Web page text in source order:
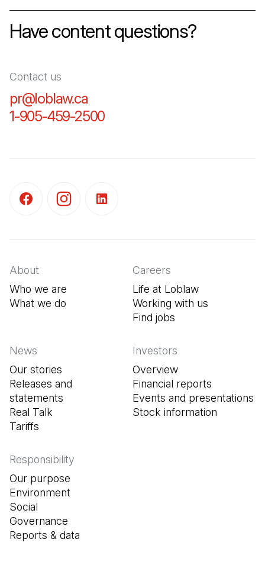
Have content questions?
Contact us
pr@loblaw.ca
1-905-459-2500
About
Who we are
What we do
Careers
Life at Loblaw
Working with us
Find jobs
News
Our stories
Releases and
statements
Real Talk
Tariffs
Investors
Overview
Financial reports
Events and presentations
Stock information
Responsibility
Our purpose
Environment
Social
Governance
Reports & data